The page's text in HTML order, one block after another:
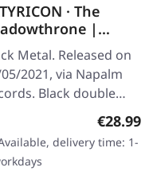
· The
|
2LP
Metal. Released on
2021, via Napalm
Black double
in gatefold sleeve
alternative cover art.
Norwegian black
€28.99
delivery time: 1-